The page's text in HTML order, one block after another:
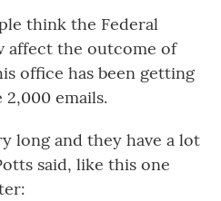
think the Federal
affect the outcome of
office has been getting
2,000 emails.
long and they have a lot
said, like this one